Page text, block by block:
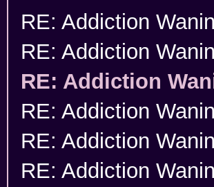
RE: Addiction
RE: Addiction
RE: Addiction
RE: Addiction
RE: Addiction
RE: Addiction